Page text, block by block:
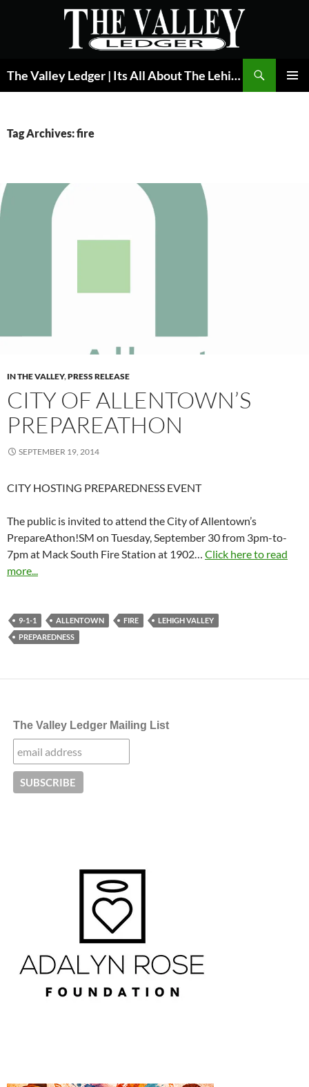
The Valley Ledger | Its All About The Lehigh Valley
Tag Archives: fire
IN THE VALLEY,PRESS RELEASE
CITY OF ALLENTOWN’S
PREPAREATHON
SEPTEMBER 19, 2014
CITY HOSTING PREPAREDNESS EVENT
The public is invited to attend the City of Allentown’s
PrepareAthon!SM on Tuesday, September 30 from 3pm-to-
7pm at Mack South Fire Station at 1902… Click here to read
more...
9-1-1 ALLENTOWN FIRE
LEHIGH VALLEY
PREPAREDNESS
The Valley Ledger Mailing List